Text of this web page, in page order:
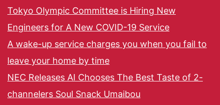
Tokyo Olympic Committee is Hiring New
Engineers for A New COVID-19 Service
A wake-up service charges you when you fail to
leave your home by time
NEC Releases AI Chooses The Best Taste of 2-
channelers Soul Snack Umaibou